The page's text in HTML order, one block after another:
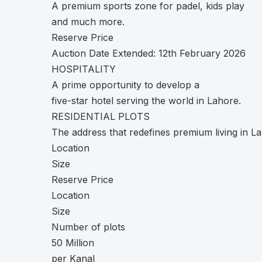
A premium sports zone for padel, kids play
and much more.
Reserve Price
Auction Date Extended: 12th February 2026
HOSPITALITY
A prime opportunity to develop a
five-star hotel serving the world in Lahore.
RESIDENTIAL PLOTS
The address that redefines premium living in
Location
Size
Reserve Price
Location
Size
Number of plots
50 Million
per Kanal